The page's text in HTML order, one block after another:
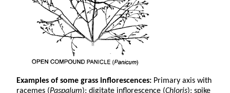
Examples of some grass inflorescences: Primary axis with
racemes (Paspalum); digitate inflorescence (Chloris); spike